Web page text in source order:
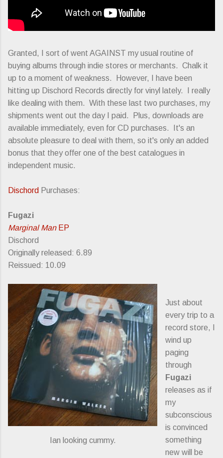
Granted, I sort of went AGAINST my usual routine of
buying albums through indie stores or merchants. Chalk it
up to a moment of weakness. However, I have been
hitting up Dischord Records directly for vinyl lately. I really
like dealing with them. With these last two purchases, my
shipments went out the day I paid. Plus, downloads are
available immediately, even for CD purchases. It's an
absolute pleasure to deal with them, so it's only an added
bonus that they offer one of the best catalogues in
independent music.
Dischord Purchases:
Fugazi
Marginal ManEP
Dischord
Originally released: 6.89
Reissued: 10.09
Ian looking cummy.
Just about
every trip to a
record store, I
wind up
paging
through
Fugazi
releases as if
my
subconscious
is convinced
something
new will be